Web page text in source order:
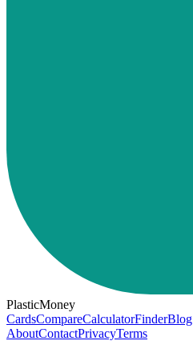
PlasticMoney
CardsCompareCalculatorFinderBlog
AboutContactPrivacyTerms